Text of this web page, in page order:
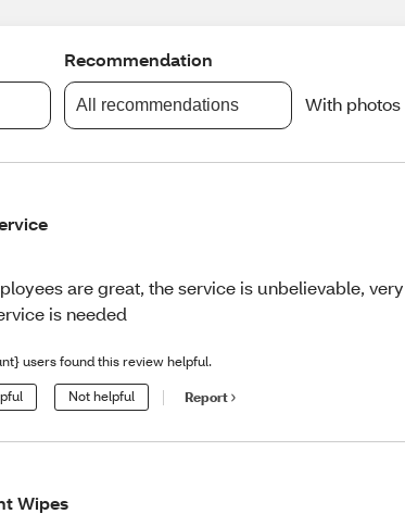
Recommendation
All recommendations With photos
are great, the service is unbelievable,
is needed
users found this review helpful.
Not helpful Report
Wipes